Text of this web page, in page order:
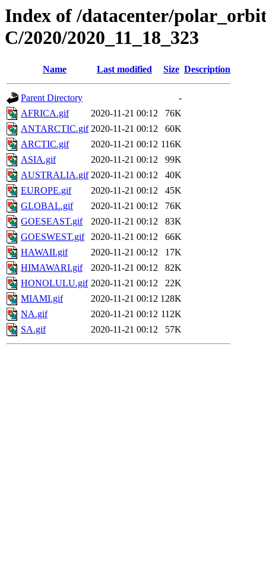
Index of /datacenter/
C/2020/2020_11_18_323
Name Last modified Size Description
Parent Directory
-
AFRICA.gif
2020-11-21 00:12
76K
ANTARCTIC.gif 2020-11-21 00:12
60K
ARCTIC.gif
2020-11-21 00:12 116K
ASIA.gif
2020-11-21 00:12
99K
AUSTRALIA.gif 2020-11-21 00:12
40K
EUROPE.gif
2020-11-21 00:12
45K
GLOBAL.gif
2020-11-21 00:12
76K
GOESEAST.gif
2020-11-21 00:12
83K
GOESWEST.gif
2020-11-21 00:12
66K
HAWAII.gif
2020-11-21 00:12
17K
HIMAWARI.gif
2020-11-21 00:12
82K
HONOLULU.gif 2020-11-21 00:12
22K
MIAMI.gif
2020-11-21 00:12 128K
NA.gif
2020-11-21 00:12 112K
SA.gif
2020-11-21 00:12 57K